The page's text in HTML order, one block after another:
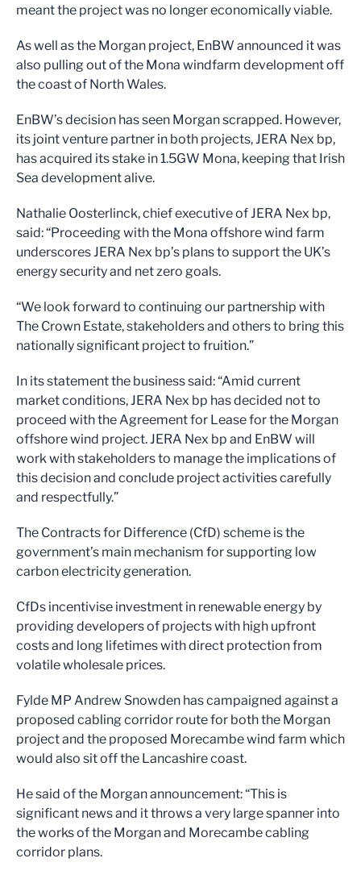
meant the project was no longer economically viable.
As well as the Morgan project, EnBW announced it was
also pulling out of the Mona windfarm development off
the coast of North Wales.
EnBW’s decision has seen Morgan scrapped. However,
its joint venture partner in both projects, JERA Nex bp,
has acquired its stake in 1.5GW Mona, keeping that Irish
Sea development alive.
Nathalie Oosterlinck, chief executive of JERA Nex bp,
said: “Proceeding with the Mona offshore wind farm
underscores JERA Nex bp’s plans to support the UK’s
energy security and net zero goals.
“We look forward to continuing our partnership with
The Crown Estate, stakeholders and others to bring this
nationally significant project to fruition.”
In its statement the business said: “Amid current
market conditions, JERA Nex bp has decided not to
proceed with the Agreement for Lease for the Morgan
offshore wind project. JERA Nex bp and EnBW will
work with stakeholders to manage the implications of
this decision and conclude project activities carefully
and respectfully.”
The Contracts for Difference (CfD) scheme is the
government’s main mechanism for supporting low
carbon electricity generation.
CfDs incentivise investment in renewable energy by
providing developers of projects with high upfront
costs and long lifetimes with direct protection from
volatile wholesale prices.
Fylde MP Andrew Snowden has campaigned against a
proposed cabling corridor route for both the Morgan
project and the proposed Morecambe wind farm which
would also sit off the Lancashire coast.
He said of the Morgan announcement: “This is
significant news and it throws a very large spanner into
the works of the Morgan and Morecambe cabling
corridor plans.